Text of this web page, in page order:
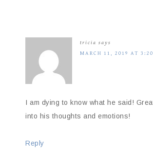
tricia says
MARCH 11, 2019 AT
I am dying to know what he said!
into his thoughts and emotions!
Reply